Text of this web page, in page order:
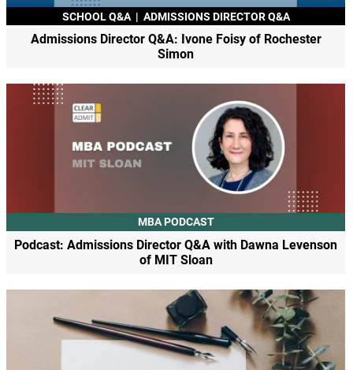
SCHOOL Q&A | ADMISSIONS DIRECTOR Q&A
Admissions Director Q&A: Ivone Foisy of Rochester
Simon
MBA PODCAST
Podcast: Admissions Director Q&A with Dawna Levenson
of MIT Sloan